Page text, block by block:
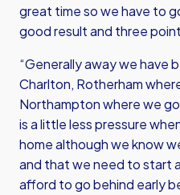
great time so we have to
good result and three
“Generally away we have
Charlton, Rotherham
Northampton where we
is a little less pressure
home although we know
and that we need to start
afford to go behind early